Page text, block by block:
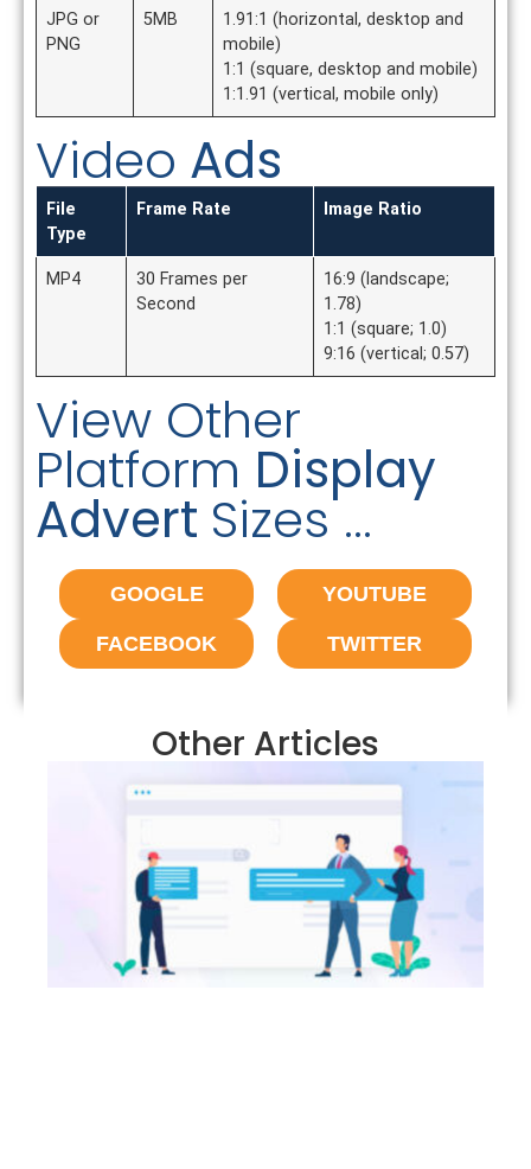
JPG or
PNG
5MB
1.91:1 (horizontal, desktop and
mobile)
1:1 (square, desktop and mobile)
1:1.91 (vertical, mobile only)
Video Ads
File
Type
Frame Rate Image Ratio
MP4
30 Frames per
Second
16:9 (landscape;
1.78)
1:1 (square; 1.0)
9:16 (vertical; 0.57)
View Other
Platform Display
Advert Sizes ...
GOOGLE YOUTUBE
FACEBOOK TWITTER
Other Articles